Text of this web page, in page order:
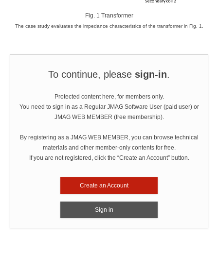
Fig. 1 Transformer
The case study evaluates the impedance characteristics of the transformer in Fig. 1.
To continue, please sign-in.
Protected content here, for members only.
You need to sign in as a Regular JMAG Software User (paid user) or
JMAG WEB MEMBER (free membership).
By registering as a JMAG WEB MEMBER, you can browse technical
materials and other member-only contents for free.
If you are not registered, click the “Create an Account” button.
Create an Account
Sign in